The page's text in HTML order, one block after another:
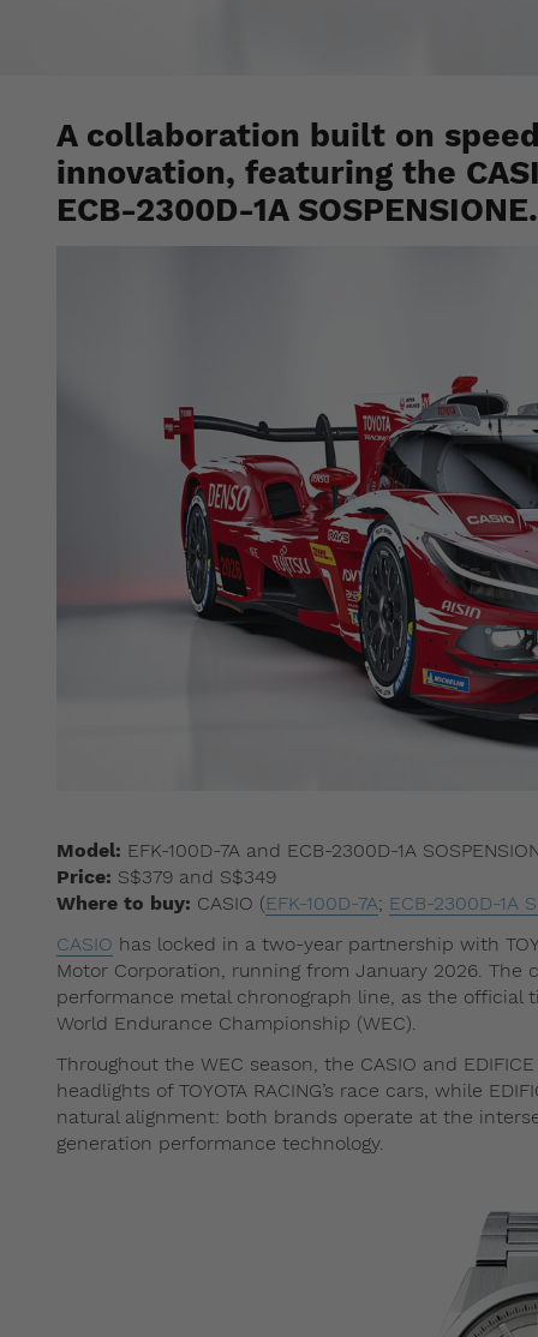
A collaboration built on
innovation, featuring the
ECB-2300D-1A SOSPENSIONE.
Model: EFK-100D-7A and ECB-2300D-1A
Price: S$379 and S$349
Where to buy: CASIO (EFK-100D-7A; ECB-2300D-1A
CASIO has locked in a two-year partnership with
Motor Corporation, running from January 2026. The
performance metal chronograph line, as the official
World Endurance Championship (WEC).
Throughout the WEC season, the CASIO and
headlights of TOYOTA RACING’s race cars, while
natural alignment: both brands operate at the
generation performance technology.